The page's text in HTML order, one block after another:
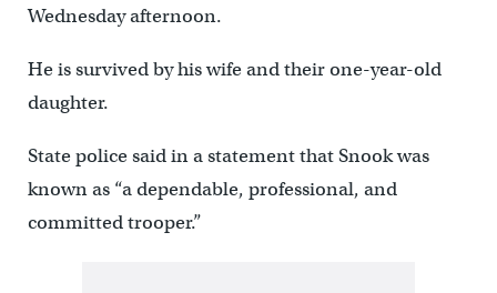
Wednesday afternoon.
He is survived by his wife and their one-year-old
daughter.
State police said in a statement that Snook was
known as “a dependable, professional, and
committed trooper.”